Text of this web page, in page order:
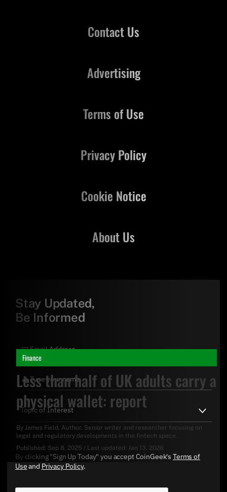
Finance
Less than half of UK adults carry a
physical wallet: report
By James Field , Author. Senior writer and researcher focusing on
legal and regulatory developments in the fintech space.
Published: Sep 8, 2025 / Last updated: Jan 13, 2026
Contact Us
About Us
Advertising
Terms of Use
Privacy Policy
Cookie Notice
Stay Updated,
Be Informed
By clicking "Sign Up Today" you accept CoinGeek's Terms of
Useand Privacy Policy.